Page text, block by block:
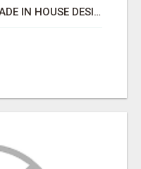
CHOOSE THE PREMIUM-GRADE IN HOUSE DESIGN BATHROOM ADELAIDE